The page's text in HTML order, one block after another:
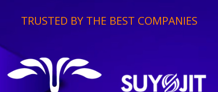
TRUSTED BY THE BEST COMPANIES